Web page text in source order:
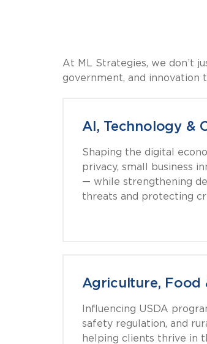
At ML Strategies, we don’t
government, and innovation
AI, Technology &
Shaping the digital
privacy, small business
— while strengthening
threats and protecting
Agriculture, Food
Influencing USDA
safety regulation, and
helping clients thrive in